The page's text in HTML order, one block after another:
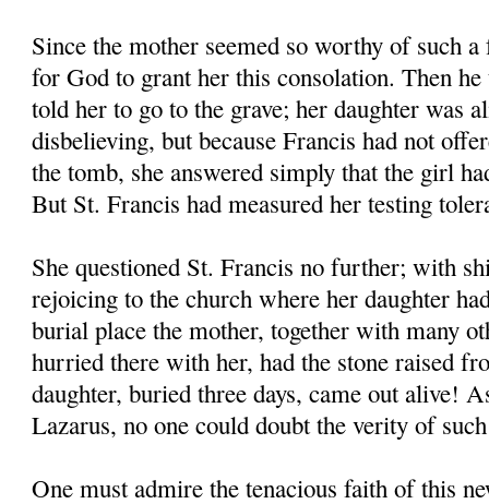
Since the mother seemed so worthy of such
for God to grant her this consolation. Then
told her to go to the grave; her daughter was
disbelieving, but because Francis had not
the tomb, she answered simply that the girl
But St. Francis had measured her testing
She questioned St. Francis no further; with
rejoicing to the church where her daughter
burial place the mother, together with many
hurried there with her, had the stone raised
daughter, buried three days, came out alive!
Lazarus, no one could doubt the verity of
One must admire the tenacious faith of this